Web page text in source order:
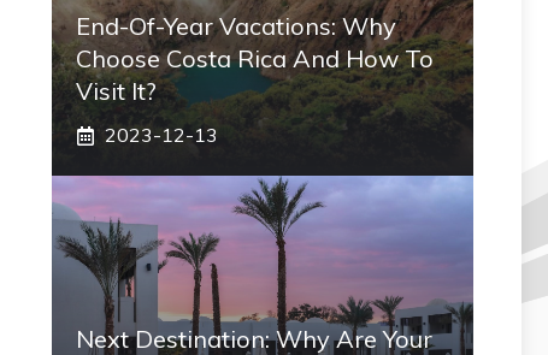
End-Of-Year Vacations: Why
Choose Costa Rica And How To
Visit It?
2023-12-13
Next Destination: Why Are Your